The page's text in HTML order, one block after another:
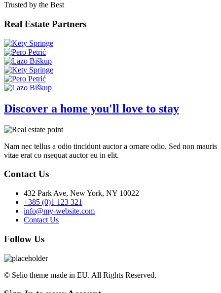
Trusted by the Best
Real Estate Partners
Discover a home you'll love to stay
Nam nec tellus a odio tincidunt auctor a ornare odio. Sed non mauris
vitae erat co nsequat auctor eu in elit.
Contact Us
432 Park Ave, New York, NY 10022
+385 (0)1 123 321
info@my-website.com
Contact Us
Follow Us
© Selio theme made in EU. All Rights Reserved.